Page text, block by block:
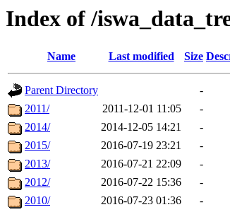
Index of /
Name Last modified Size
Parent Directory
-
2011/
2011-12-01 11:05
-
2014/
2014-12-05 14:21
-
2015/
2016-07-19 23:21
-
2013/
2016-07-21 22:09
-
2012/
2016-07-22 15:36
-
2010/
2016-07-23 01:36
-